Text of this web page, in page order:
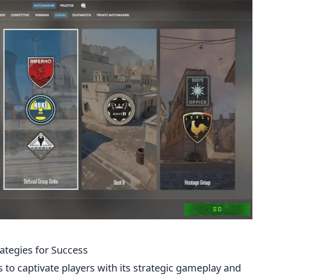
for Success
to captivate players with its strategic gameplay and